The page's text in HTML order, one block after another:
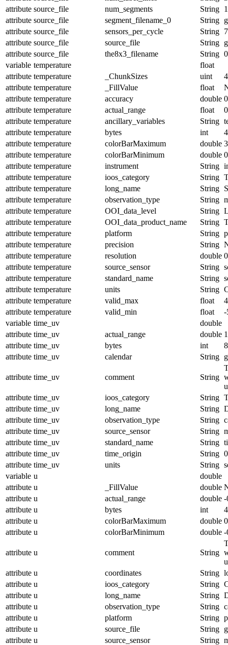
attribute source_file num_segments String 1
attribute source_file segment_filename_0 String
attribute source_file sensors_per_cycle String
attribute source_file source_file String
attribute source_file the8x3_filename String
variable temperature
float
attribute temperature _ChunkSizes uint
attribute temperature _FillValue float
attribute temperature accuracy double
attribute temperature actual_range float
attribute temperature ancillary_variables String
attribute temperature bytes int
4
attribute temperature colorBarMaximum double
attribute temperature colorBarMinimum double
attribute temperature instrument String
attribute temperature ioos_category String
attribute temperature long_name String
attribute temperature observation_type String
attribute temperature OOI_data_level String
attribute temperature OOI_data_product_name String
attribute temperature platform String
attribute temperature precision String
attribute temperature resolution double
attribute temperature source_sensor String
attribute temperature standard_name String
attribute temperature units String
attribute temperature valid_max float
attribute temperature valid_min float
-
variable time_uv
double
attribute time_uv actual_range double
attribute time_uv bytes int
8
attribute time_uv calendar String
attribute time_uv comment String
attribute time_uv ioos_category String
attribute time_uv long_name String
attribute time_uv observation_type String
attribute time_uv source_sensor String
attribute time_uv standard_name String
attribute time_uv time_origin String
attribute time_uv units String
variable u
double
attribute u _FillValue double
attribute u actual_range double -
attribute u bytes int
4
attribute u colorBarMaximum double
attribute u colorBarMinimum double -
attribute u comment String
attribute u coordinates String
attribute u ioos_category String
attribute u long_name String
attribute u observation_type String
attribute u platform String
attribute u source_file String
attribute u source_sensor String